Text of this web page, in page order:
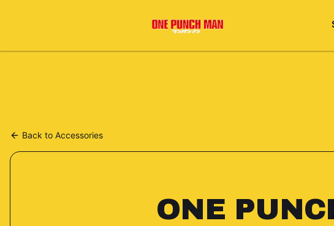
Back to Accessories
ONE